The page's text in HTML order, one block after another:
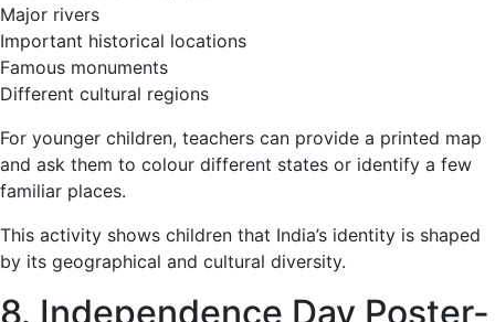
Major rivers
Important historical locations
Famous monuments
Different cultural regions
For younger children, teachers can provide a printed map
and ask them to colour different states or identify a few
familiar places.
This activity shows children that India’s identity is shaped
by its geographical and cultural diversity.
8. Independence Day Poster-